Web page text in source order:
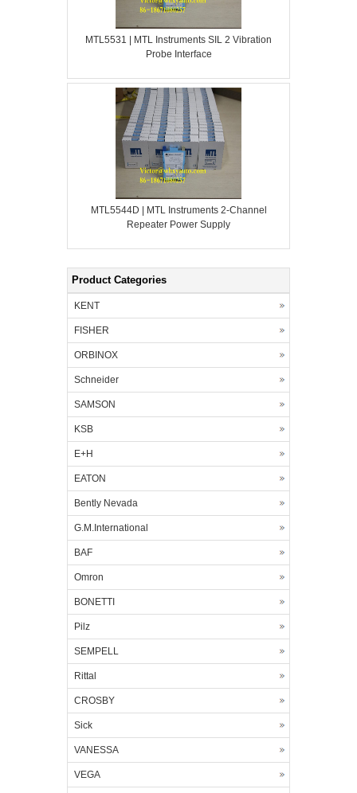
MTL5531 | MTL Instruments SIL 2 Vibration
Probe Interface
MTL5544D | MTL Instruments 2-Channel
Repeater Power Supply
Product Categories
KENT
FISHER
ORBINOX
Schneider
SAMSON
KSB
E+H
EATON
Bently Nevada
G.M.International
BAF
Omron
BONETTI
Pilz
SEMPELL
Rittal
CROSBY
Sick
VANESSA
VEGA